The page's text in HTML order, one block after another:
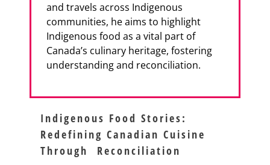
and travels across Indigenous
communities, he aims to highlight
Indigenous food as a vital part of
Canada’s culinary heritage, fostering
understanding and reconciliation.
Indigenous Food Stories:
Redefining Canadian Cuisine
Through Reconciliation